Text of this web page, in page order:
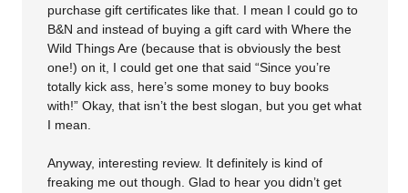
purchase gift certificates like that. I mean I could go to
B&N and instead of buying a gift card with Where the
Wild Things Are (because that is obviously the best
one!) on it, I could get one that said “Since you’re
totally kick ass, here’s some money to buy books
with!” Okay, that isn’t the best slogan, but you get what
I mean.
Anyway, interesting review. It definitely is kind of
freaking me out though. Glad to hear you didn’t get